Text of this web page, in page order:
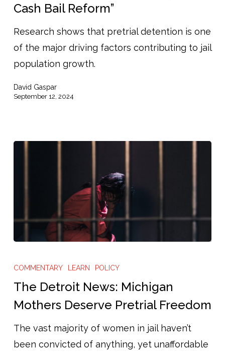
County
Jail
Crisis
Requires
Bail
Cash Bail Reform”
Research shows that pretrial detention is one
of the major driving factors contributing to jail
population growth.
David Gaspar
September 12, 2024
Detroit
News:
Deserve
Pretrial
COMMENTARY LEARN POLICY
The Detroit News: Michigan
Mothers Deserve Pretrial Freedom
The vast majority of women in jail haven’t
been convicted of anything, yet unaffordable